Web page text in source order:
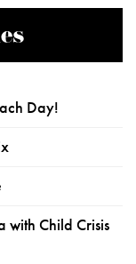
Day!
Child Crisis